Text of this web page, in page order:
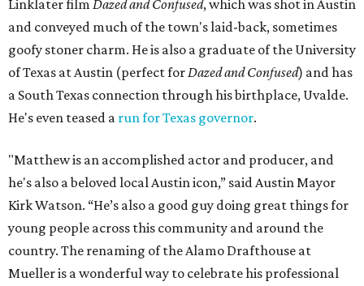
Linklater film Dazed and Confused, which was shot in Austin
and conveyed much of the town's laid-back, sometimes
goofy stoner charm. He is also a graduate of the University
of Texas at Austin (perfect for Dazed and Confused) and has
a South Texas connection through his birthplace, Uvalde.
He's even teased a run for Texas governor.
"Matthew is an accomplished actor and producer, and
he's also a beloved local Austin icon,” said Austin Mayor
Kirk Watson. “He’s also a good guy doing great things for
young people across this community and around the
country. The renaming of the Alamo Drafthouse at
Mueller is a wonderful way to celebrate his professional